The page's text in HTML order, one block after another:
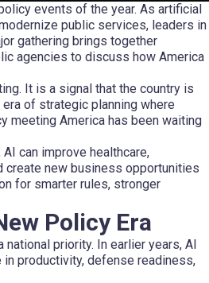
events of the year. As artificial
public services, leaders in
gathering brings together
agencies to discuss how America
It is a signal that the country is
of strategic planning where
meeting America has been waiting
can improve healthcare,
create new business opportunities
for smarter rules, stronger
Policy Era
priority. In earlier years, AI
productivity, defense readiness,